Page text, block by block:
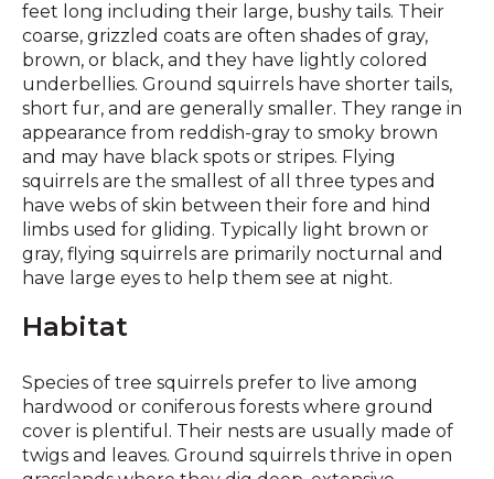
feet long including their large, bushy tails. Their
coarse, grizzled coats are often shades of gray,
brown, or black, and they have lightly colored
underbellies. Ground squirrels have shorter tails,
short fur, and are generally smaller. They range in
appearance from reddish-gray to smoky brown
and may have black spots or stripes. Flying
squirrels are the smallest of all three types and
have webs of skin between their fore and hind
limbs used for gliding. Typically light brown or
gray, flying squirrels are primarily nocturnal and
have large eyes to help them see at night.
Habitat
Species of tree squirrels prefer to live among
hardwood or coniferous forests where ground
cover is plentiful. Their nests are usually made of
twigs and leaves. Ground squirrels thrive in open